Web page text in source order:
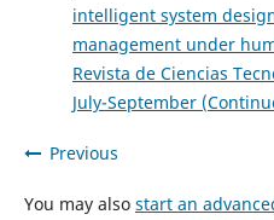
intelligent system
management under
Revista de Ciencias
July-September
Previous
You may also start an